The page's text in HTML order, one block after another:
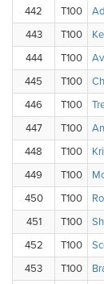
442
T100
443
T100
444
T100
445
T100
446
T100
447
T100
448
T100
449
T100
450
T100
451
T100
452
T100
453
T100